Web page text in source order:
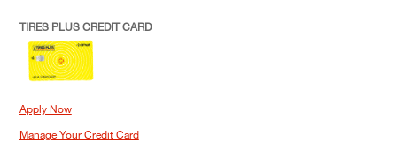
TIRES PLUS CREDIT CARD
Apply Now
Manage Your Credit Card